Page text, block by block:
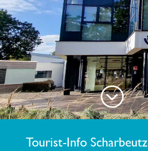
;
Tourist-Info Scharbeutz